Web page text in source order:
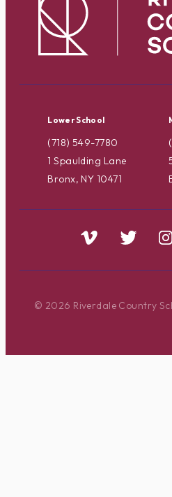
Lower School
(718) 549-7780
1 Spaulding Lane
Bronx, NY 10471
© 2026 Riverdale Country